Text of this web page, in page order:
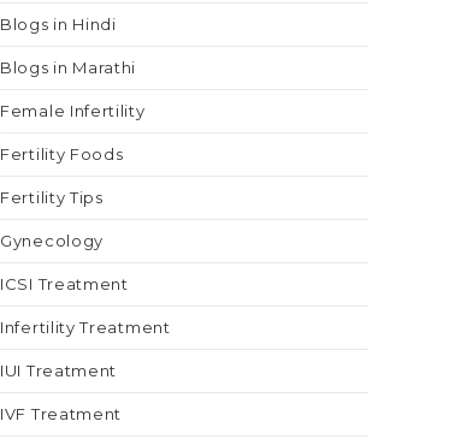
Blogs in Hindi
Blogs in Marathi
Female Infertility
Fertility Foods
Fertility Tips
Gynecology
ICSI Treatment
Infertility Treatment
IUI Treatment
IVF Treatment